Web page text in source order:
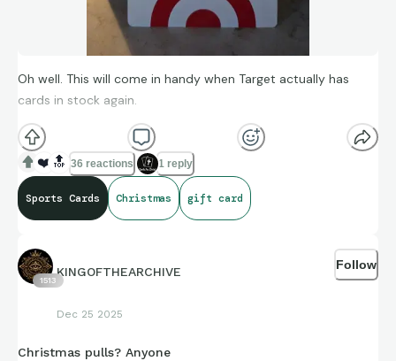
Oh well. This will come in handy when Target actually has
cards in stock again.
❤️ 🔝 36 reactions 1 reply
Sports Cards Christmas gift card
1513
KINGOFTHEARCHIVE
Dec 25 2025
Follow
Christmas pulls? Anyone